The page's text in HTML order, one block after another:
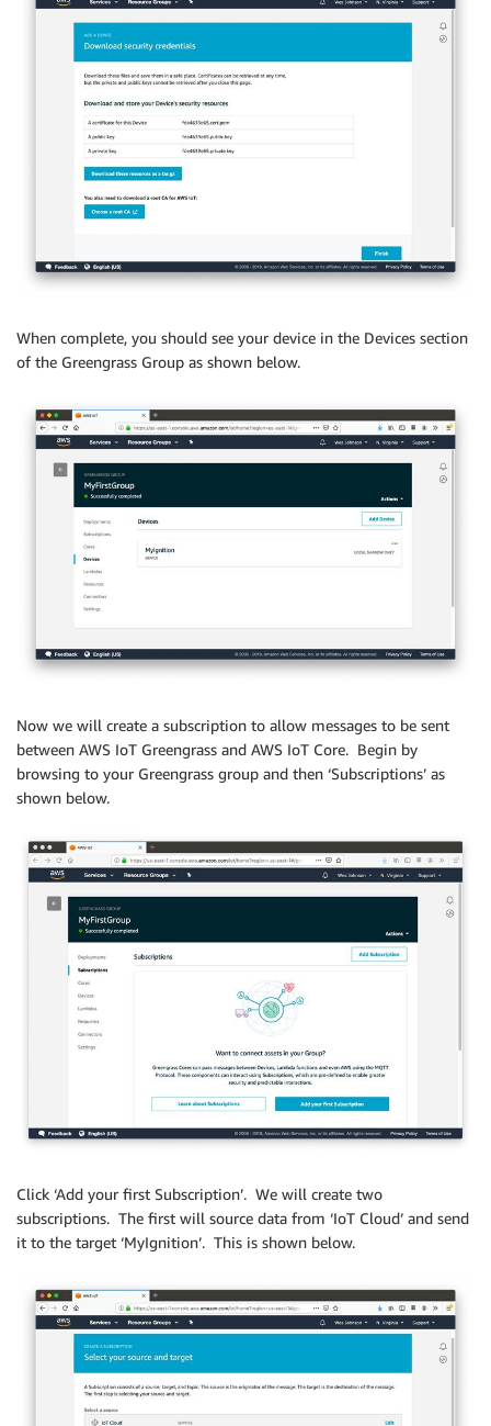
When complete, you should see your device in the Devices section
of the Greengrass Group as shown below.
Now we will create a subscription to allow messages to be sent
between AWS IoT Greengrass and AWS IoT Core. Begin by
browsing to your Greengrass group and then ‘Subscriptions’ as
shown below.
Click ‘Add your first Subscription’. We will create two
subscriptions. The first will source data from ‘IoT Cloud’ and send
it to the target ‘MyIgnition’. This is shown below.